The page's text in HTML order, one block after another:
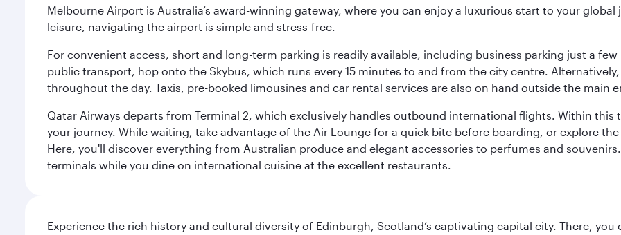
Melbourne Airport is Australia’s award-winning gateway, where you can enjoy a luxurious start to your
leisure, navigating the airport is simple and stress-free.
For convenient access, short and long-term parking is readily available, including business parking just a
public transport, hop onto the Skybus, which runs every 15 minutes to and from the city centre.
throughout the day. Taxis, pre-booked limousines and car rental services are also on hand outside the main
Qatar Airways departs from Terminal 2, which exclusively handles outbound international flights. Within this
your journey. While waiting, take advantage of the Air Lounge for a quick bite before boarding, or explore
Here, you'll discover everything from Australian produce and elegant accessories to perfumes and
terminals while you dine on international cuisine at the excellent restaurants.
Experience the rich history and cultural diversity of Edinburgh, Scotland’s captivating capital city. There,